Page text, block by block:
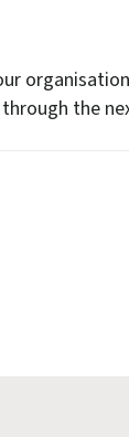
the